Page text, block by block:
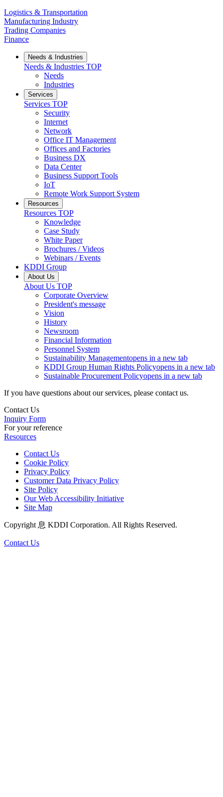
Logistics & Transportation
Manufacturing Industry
Trading Companies
Finance
Needs & Industries
Needs & Industries TOP
Needs
Industries
Services
Services TOP
Security
Internet
Network
Office IT Management
Offices and Factories
Business DX
Data Center
Business Support Tools
IoT
Remote Work Support System
Resources
Resources TOP
Knowledge
Case Study
White Paper
Brochures / Videos
Webinars / Events
KDDI Group
About Us
About Us TOP
Corporate Overview
President's message
Vision
History
Newsroom
Financial Information
Personnel System
Sustainability Managementopens in a new tab
KDDI Group Human Rights Policyopens in a new tab
Sustainable Procurement Policyopens in a new tab
If you have questions about our services, please contact us.
Contact Us
Inquiry Form
For your reference
Resources
Contact Us
Cookie Policy
Privacy Policy
Customer Data Privacy Policy
Site Policy
Our Web Accessibility Initiative
Site Map
Copyright 息 KDDI Corporation. All Rights Reserved.
Contact Us